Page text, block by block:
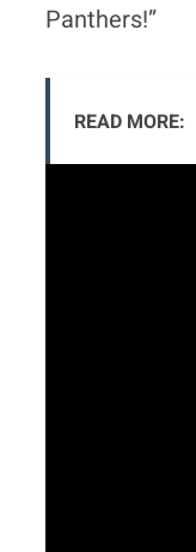
Panthers!”
READ MORE: